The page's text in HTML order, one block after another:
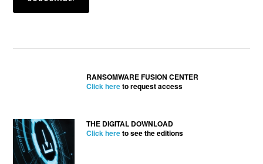
RANSOMWARE FUSION CENTER
Click hereto request access
THE DIGITAL DOWNLOAD
Click hereto see the editions